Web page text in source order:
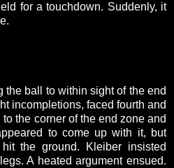
for a touchdown. Suddenly, it
the ball to within sight of the end
incompletions, faced fourth and
the corner of the end zone and
to come up with it, but
the ground. Kleiber insisted
A heated argument ensued.